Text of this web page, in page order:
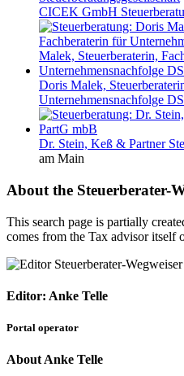
CICEK GmbH
Doris Malek,
Unternehmensnachfolge
Dr. Stein, Keß & Partner
am Main
About the Steuerberater-
This search page is partially
comes from the Tax advisor itself
Editor: Anke Telle
Portal operator
About Anke Telle